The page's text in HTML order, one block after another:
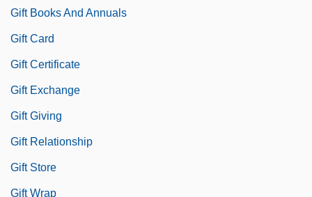
Gift Books And Annuals
Gift Card
Gift Certificate
Gift Exchange
Gift Giving
Gift Relationship
Gift Store
Gift Wrap